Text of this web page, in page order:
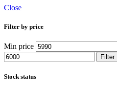
Close
Filter by price
Min price
Filter
Stock status